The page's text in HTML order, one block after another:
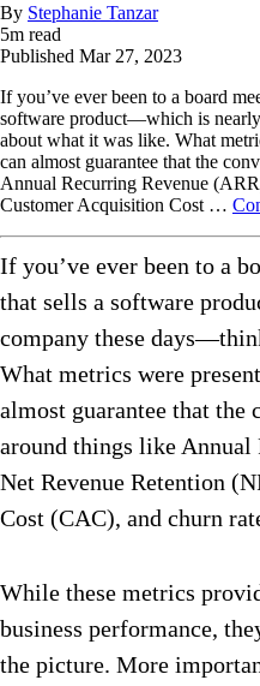
By Stephanie Tanzar
5m read
Published Mar 27, 2023
If you’ve ever been to a board
software product—which is
about what it was like. What
can almost guarantee that the
Annual Recurring Revenue
Customer Acquisition Cost …
If you’ve ever been to a
that sells a software
company these
What metrics were
almost guarantee that the
around things like Annual
Net Revenue Retention
Cost (CAC), and churn
While these metrics
business performance,
the picture. More